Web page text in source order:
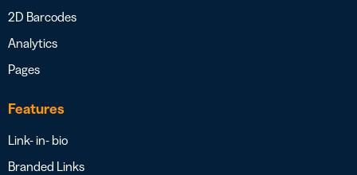
2D Barcodes
Analytics
Pages
Features
Link- in- bio
Branded Links